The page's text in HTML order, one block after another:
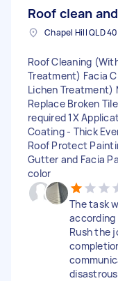
Roof clean
Roof Cleaning
Treatment) Facia
Lichen Treatment)
Replace Broken
required 1X
Coating - Thick
Roof Protect
Gutter and Facia
color
The task
according
Rush the